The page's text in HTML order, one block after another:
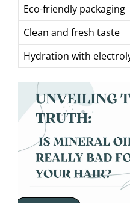
Eco-friendly packaging
Clean and fresh taste
Hydration with